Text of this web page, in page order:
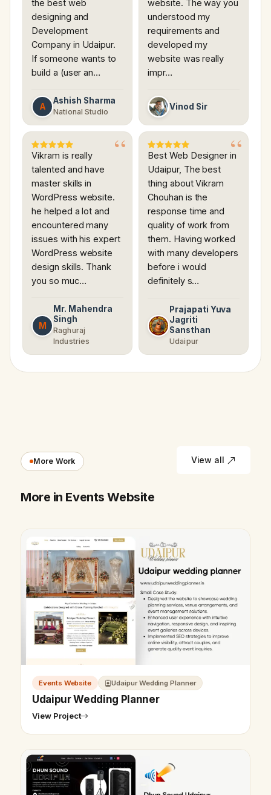
the best web
designing and
Development
Company in Udaipur.
If someone wants to
build a (user an…
A
Ashish Sharma
National Studio
website. The way you
understood my
requirements and
developed my
website was really
impr…
Vinod Sir
Vikram is really
talented and have
master skills in
WordPress website.
he helped a lot and
encountered many
issues with his expert
WordPress website
design skills. Thank
you so muc…
M
Mr. Mahendra
Singh
Raghuraj
Industries
Best Web Designer in
Udaipur, The best
thing about Vikram
Chouhan is the
response time and
quality of work from
them. Having worked
with many developers
before i would
definitely s…
Prajapati Yuva
Jagriti
Sansthan
Udaipur
More Work
More in Events Website
View all
Events Website Udaipur Wedding Planner
Udaipur Wedding Planner
View Project